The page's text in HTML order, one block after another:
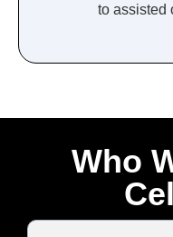
to assisted
Who